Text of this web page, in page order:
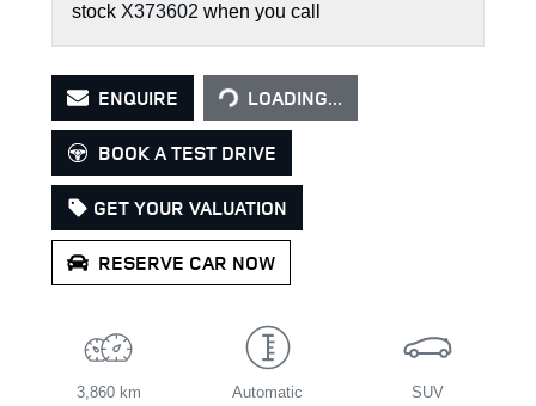
stock X373602 when you call
ENQUIRE LOADING...
LOADING...
BOOK A TEST DRIVE
GET YOUR VALUATION
RESERVE CAR NOW
3,860 km Automatic SUV